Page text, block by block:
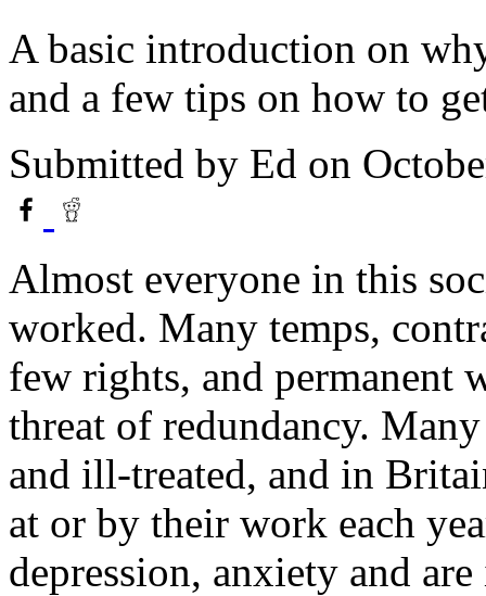
A basic introduction on
and a few tips on how to
Submitted by Ed on
Almost everyone in this
worked. Many temps,
few rights, and permanent
threat of redundancy.
and ill-treated, and in
at or by their work each
depression, anxiety and